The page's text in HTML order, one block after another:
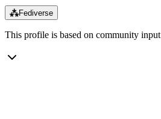
⁂Fediverse
This profile is based on community input